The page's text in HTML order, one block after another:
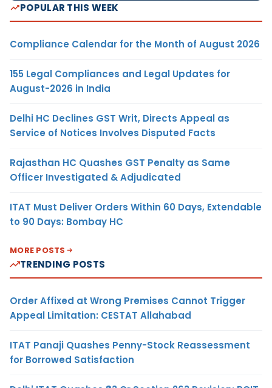
POPULAR THIS WEEK
Compliance Calendar for the Month of August 2026
155 Legal Compliances and Legal Updates for
August-2026 in India
Delhi HC Declines GST Writ, Directs Appeal as
Service of Notices Involves Disputed Facts
Rajasthan HC Quashes GST Penalty as Same
Officer Investigated & Adjudicated
ITAT Must Deliver Orders Within 60 Days, Extendable
to 90 Days: Bombay HC
MORE POSTS
TRENDING POSTS
Order Affixed at Wrong Premises Cannot Trigger
Appeal Limitation: CESTAT Allahabad
ITAT Panaji Quashes Penny-Stock Reassessment
for Borrowed Satisfaction